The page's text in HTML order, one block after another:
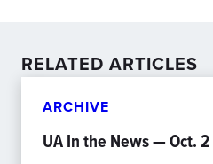
RELATED ARTICLES
ARCHIVE
UA In the News — Oct. 2